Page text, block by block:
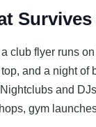
club flyer runs
and a night of
and
gym